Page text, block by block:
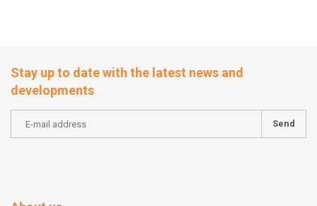
Stay up to date with the latest news and
developments
Send